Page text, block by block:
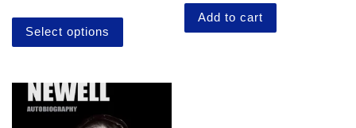
Select options
This product has multiple variants. The
Add to cart